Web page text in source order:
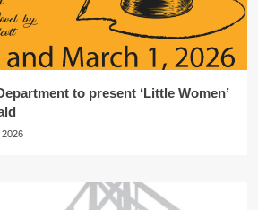
to present ‘Little Women’